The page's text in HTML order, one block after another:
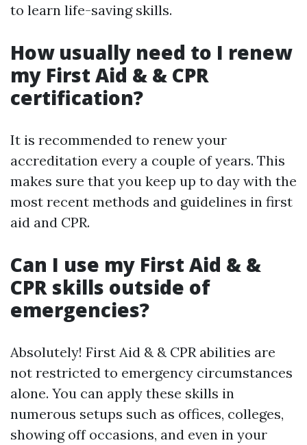
to learn life-saving skills.
How usually need to I renew
my First Aid & & CPR
certification?
It is recommended to renew your
accreditation every a couple of years. This
makes sure that you keep up to day with the
most recent methods and guidelines in first
aid and CPR.
Can I use my First Aid & &
CPR skills outside of
emergencies?
Absolutely! First Aid & & CPR abilities are
not restricted to emergency circumstances
alone. You can apply these skills in
numerous setups such as offices, colleges,
showing off occasions, and even in your